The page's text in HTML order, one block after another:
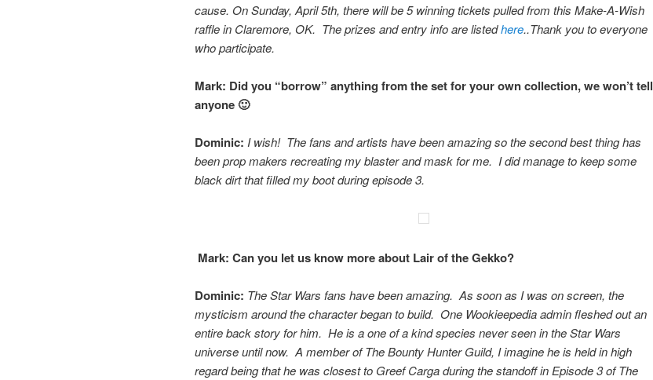
cause. On Sunday, April 5th, there will be 5 winning tickets pulled from this Make-A-Wish
raffle in Claremore, OK. The prizes and entry info are listedhere..Thank you to everyone
who participate.
Mark: Did you “borrow” anything from the set for your own collection, we won’t tell
anyone 🙂
Dominic: I wish! The fans and artists have been amazing so the second best thing has
been prop makers recreating my blaster and mask for me. I did manage to keep some
black dirt that filled my boot during episode 3.
Mark: Can you let us know more about Lair of the Gekko?
Dominic: The Star Wars fans have been amazing. As soon as I was on screen, the
mysticism around the character began to build. One Wookieepedia admin fleshed out an
entire back story for him. He is a one of a kind species never seen in the Star Wars
universe until now. A member of The Bounty Hunter Guild, I imagine he is held in high
regard being that he was closest to Greef Carga during the standoff in Episode 3 of The